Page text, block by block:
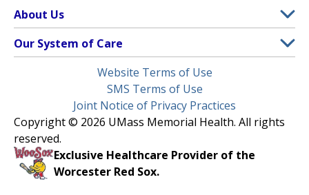
Clinical Trials
(opens in a new tab)
Find a Doctor(opens in a new tab)
Insurance Plans Accepted
Make an Appointment
Learn About myChart
Pay My Bill
Request Medical Records
About Us
Contact
Media Library
Newsroom
Nondiscrimination Notice
Our System of Care
Children’s Medical Center
HealthAlliance-Clinton Hospital
Milford Regional
Community Healthlink
(opens in a new tab)
Website Terms of Use
SMS Terms of Use
Joint Notice of Privacy Practices
Copyright © 2026 UMass Memorial Health. All rights
reserved.
Exclusive Healthcare Provider of the
Worcester Red Sox.